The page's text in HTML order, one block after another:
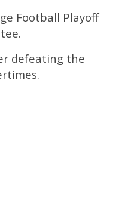
Football Playoff
defeating the